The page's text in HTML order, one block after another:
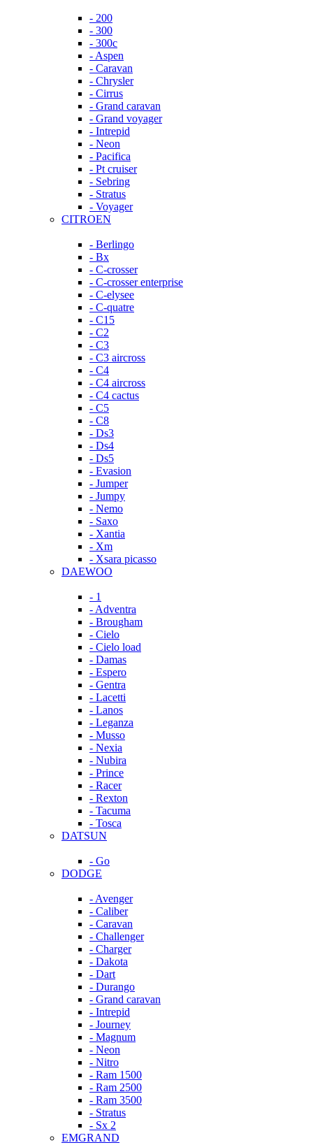
- 200
- 300
- 300c
- Aspen
- Caravan
- Chrysler
- Cirrus
- Grand caravan
- Grand voyager
- Intrepid
- Neon
- Pacifica
- Pt cruiser
- Sebring
- Stratus
- Voyager
CITROEN
- Berlingo
- Bx
- C-crosser
- C-crosser enterprise
- C-elysee
- C-quatre
- C15
- C2
- C3
- C3 aircross
- C4
- C4 aircross
- C4 cactus
- C5
- C8
- Ds3
- Ds4
- Ds5
- Evasion
- Jumper
- Jumpy
- Nemo
- Saxo
- Xantia
- Xm
- Xsara picasso
DAEWOO
- 1
- Adventra
- Brougham
- Cielo
- Cielo load
- Damas
- Espero
- Gentra
- Lacetti
- Lanos
- Leganza
- Musso
- Nexia
- Nubira
- Prince
- Racer
- Rexton
- Tacuma
- Tosca
DATSUN
- Go
DODGE
- Avenger
- Caliber
- Caravan
- Challenger
- Charger
- Dakota
- Dart
- Durango
- Grand caravan
- Intrepid
- Journey
- Magnum
- Neon
- Nitro
- Ram 1500
- Ram 2500
- Ram 3500
- Stratus
- Sx 2
EMGRAND